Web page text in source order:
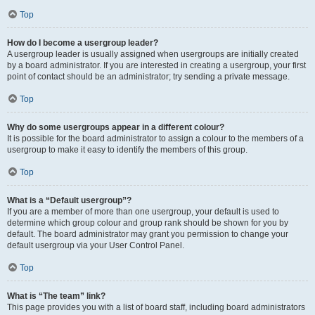
Top
How do I become a usergroup leader?
A usergroup leader is usually assigned when usergroups are initially created
by a board administrator. If you are interested in creating a usergroup, your first
point of contact should be an administrator; try sending a private message.
Top
Why do some usergroups appear in a different colour?
It is possible for the board administrator to assign a colour to the members of a
usergroup to make it easy to identify the members of this group.
Top
What is a “Default usergroup”?
If you are a member of more than one usergroup, your default is used to
determine which group colour and group rank should be shown for you by
default. The board administrator may grant you permission to change your
default usergroup via your User Control Panel.
Top
What is “The team” link?
This page provides you with a list of board staff, including board administrators